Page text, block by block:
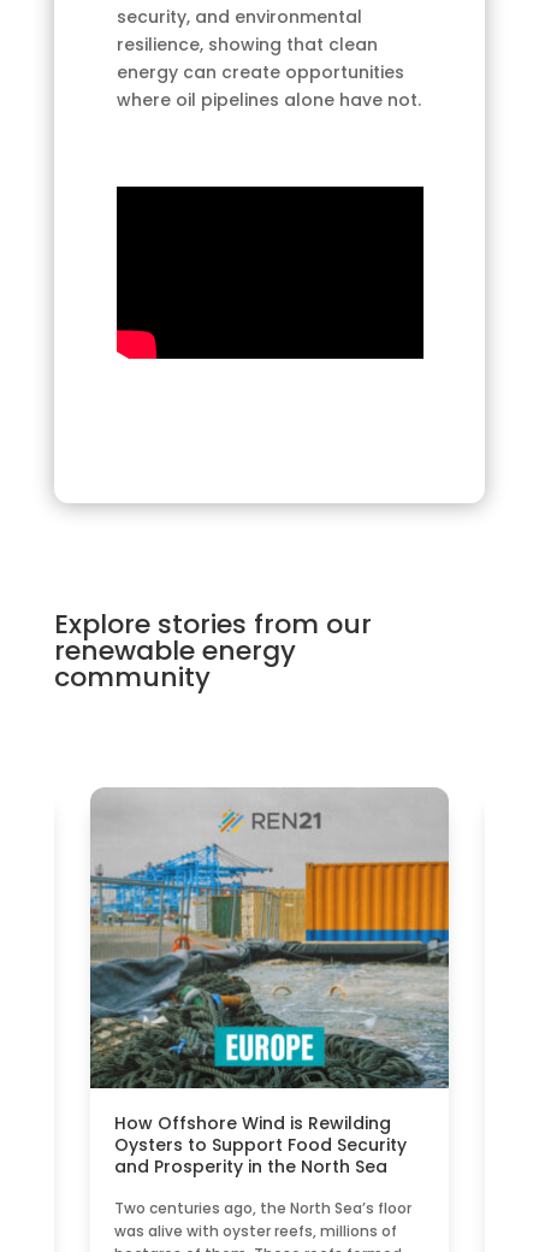
security, and environmental
resilience, showing that clean
energy can create opportunities
where oil pipelines alone have not.
Explore stories from our
renewable energy
community
How Offshore Wind is Rewilding
Oysters to Support Food Security
and Prosperity in the North Sea
Two centuries ago, the North Sea’s floor
was alive with oyster reefs, millions of